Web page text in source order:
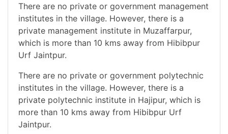
There are no private or government management
institutes in the village. However, there is a
private management institute in Muzaffarpur,
which is more than 10 kms away from Hibibpur
Urf Jaintpur.
There are no private or government polytechnic
institutes in the village. However, there is a
private polytechnic institute in Hajipur, which is
more than 10 kms away from Hibibpur Urf
Jaintpur.